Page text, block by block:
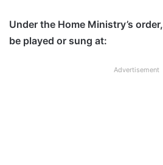
Under the Home Ministry’s order,
be played or sung at:
Advertisement